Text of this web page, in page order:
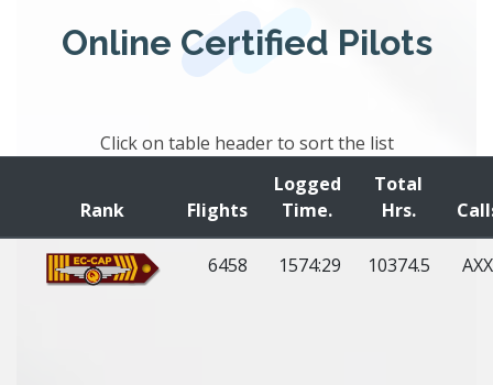
Online Certified Pilots
Click on table header to sort the list
Rank Flights
Logged
Time.
Total
Hrs.
6458 1574:29 10374.5